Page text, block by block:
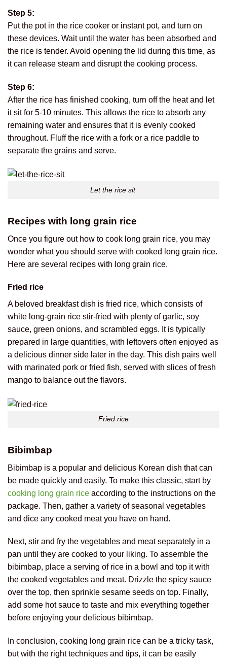
Step 5:
Put the pot in the rice cooker or instant pot, and turn on
these devices. Wait until the water has been absorbed and
the rice is tender. Avoid opening the lid during this time, as
it can release steam and disrupt the cooking process.
Step 6:
After the rice has finished cooking, turn off the heat and let
it sit for 5-10 minutes. This allows the rice to absorb any
remaining water and ensures that it is evenly cooked
throughout. Fluff the rice with a fork or a rice paddle to
separate the grains and serve.
Let the rice sit
Recipes with long grain rice
Once you figure out how to cook long grain rice, you may
wonder what you should serve with cooked long grain rice.
Here are several recipes with long grain rice.
Fried rice
A beloved breakfast dish is fried rice, which consists of
white long-grain rice stir-fried with plenty of garlic, soy
sauce, green onions, and scrambled eggs. It is typically
prepared in large quantities, with leftovers often enjoyed as
a delicious dinner side later in the day. This dish pairs well
with marinated pork or fried fish, served with slices of fresh
mango to balance out the flavors.
Fried rice
Bibimbap
Bibimbap is a popular and delicious Korean dish that can
be made quickly and easily. To make this classic, start by
cooking long grain rice according to the instructions on the
package. Then, gather a variety of seasonal vegetables
and dice any cooked meat you have on hand.
Next, stir and fry the vegetables and meat separately in a
pan until they are cooked to your liking. To assemble the
bibimbap, place a serving of rice in a bowl and top it with
the cooked vegetables and meat. Drizzle the spicy sauce
over the top, then sprinkle sesame seeds on top. Finally,
add some hot sauce to taste and mix everything together
before enjoying your delicious bibimbap.
In conclusion, cooking long grain rice can be a tricky task,
but with the right techniques and tips, it can be easily